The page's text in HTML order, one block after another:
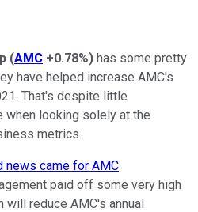
(AMC +0.78%) has some pretty
have helped increase AMC's
That's despite little
looking solely at the
metrics.
news came for AMC
paid off some very high
will reduce AMC's annual